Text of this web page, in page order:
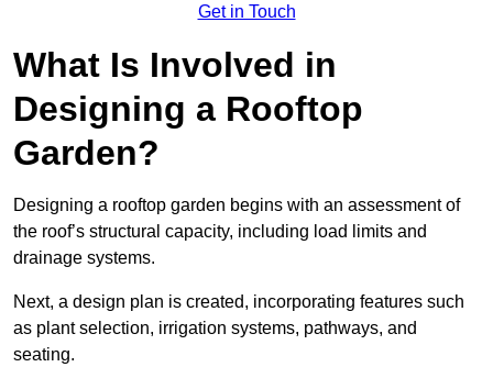
Get in Touch
What Is Involved in
Designing a Rooftop
Garden?
Designing a rooftop garden begins with an assessment of
the roof’s structural capacity, including load limits and
drainage systems.
Next, a design plan is created, incorporating features such
as plant selection, irrigation systems, pathways, and
seating.